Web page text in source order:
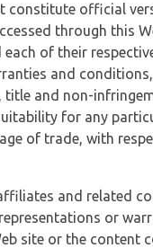
constitute official
through this
each of their
and
title and non-
for any
of trade, with
and related
or
site or the content